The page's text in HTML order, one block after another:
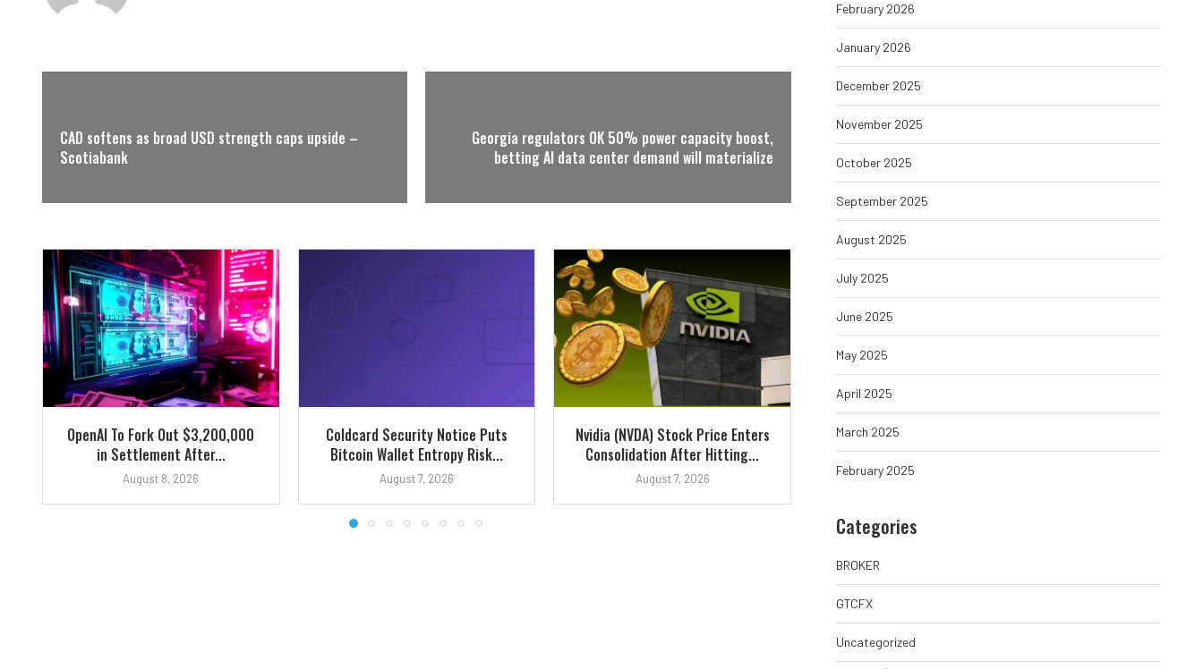
CAD softens as broad USD strength caps upside –
Scotiabank
Georgia regulators OK 50% power capacity boost,
betting AI data center demand will materialize
OpenAI To Fork Out $3,200,000
in Settlement After...
August 8, 2026
Coldcard Security Notice Puts
Bitcoin Wallet Entropy Risk...
August 7, 2026
Nvidia (NVDA) Stock Price Enters
Consolidation After Hitting...
August 7, 2026
Louisiana Fraudster Masterminds
Bank Fraud and Mail Theft...
August 7, 2026
Bitcoin DeFi
February 2026
January 2026
December 2025
November 2025
October 2025
September 2025
August 2025
July 2025
June 2025
May 2025
April 2025
March 2025
February 2025
Categories
BROKER
GTCFX
Uncategorized